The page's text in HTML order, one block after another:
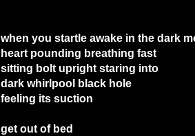
when you startle awake in the dark
heart pounding breathing fast
sitting bolt upright staring into
dark whirlpool black hole
feeling its suction
get out of bed